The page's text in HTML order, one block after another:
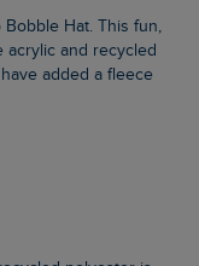
acrylic and recycled
added a fleece